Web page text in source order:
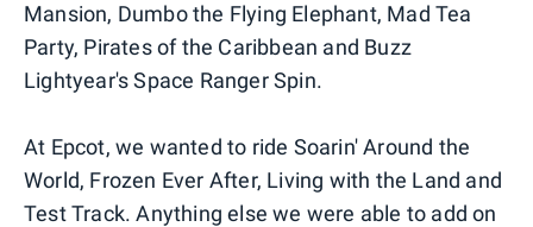
Mansion, Dumbo the Flying Elephant, Mad Tea
Party, Pirates of the Caribbean and Buzz
Lightyear's Space Ranger Spin.
At Epcot, we wanted to ride Soarin' Around the
World, Frozen Ever After, Living with the Land and
Test Track. Anything else we were able to add on